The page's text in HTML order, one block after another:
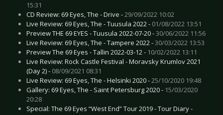
15:31
CD Review: 69 Eyes, The - Drive -29/09/2022 10:02
Live Review: 69 Eyes, The - Tuusula 2022 - 01/08/2022 13:51
Preview THE 69 EYES - Tuusula 2022-07-20 -30/06/2022 11:56
Live Review: 69 Eyes, The - Tampere 2022 -30/03/2022 13:53
Preview The 69 Eyes - Tallin 2022-03-12 - 10/02/2022 13:11
Live Review: Rock Castle Festival - Moravsky Krumlov 2021
(Day 2) - 08/09/2021 08:31
Live Review: 69 Eyes, The - Helsinki 2020 -25/10/2020 19:48
Gallery: 69 Eyes, The - Saint Petersburg 2020 - 15/03/2020
20:28
Special: The 69 Eyes “West End” Tour 2019 - Tour Diary -